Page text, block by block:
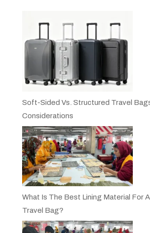
Soft-Sided Vs. Structured Travel
Considerations
What Is The Best Lining Material For
Travel Bag?